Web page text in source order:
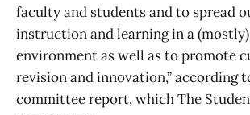
faculty and students and to spread
instruction and learning in a
environment as well as to promote
revision and innovation,” according
committee report, which The